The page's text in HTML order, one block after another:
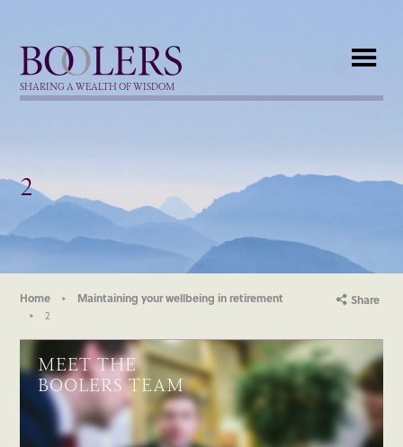
Boolers
SHARING A WEALTH OF WISDOM
2
Home
Maintaining your wellbeing in retirement
2
Share
MEET THE
BOOLERS TEAM